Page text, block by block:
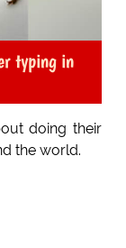
typing in
doing their
the world.